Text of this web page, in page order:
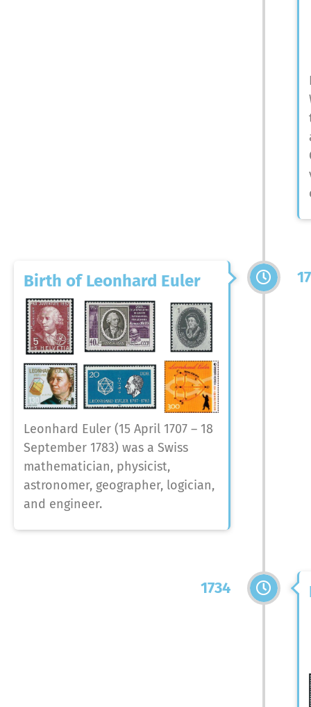
Birth of Leonhard Euler
Leonhard Euler (15 April 1707 – 18
September 1783) was a Swiss
mathematician, physicist,
astronomer, geographer, logician,
and engineer.
1734